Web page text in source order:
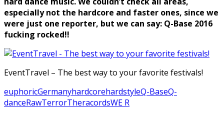
especially not the hardcore and faster ones, since we
were just one reporter, but we can say: Q-Base 2016
fucking rocked!!
EventTravel – The best way to your favorite festivals!
euphoricGermanyhardcorehardstyleQ-BaseQ-
danceRawTerrorTheracordsWE R